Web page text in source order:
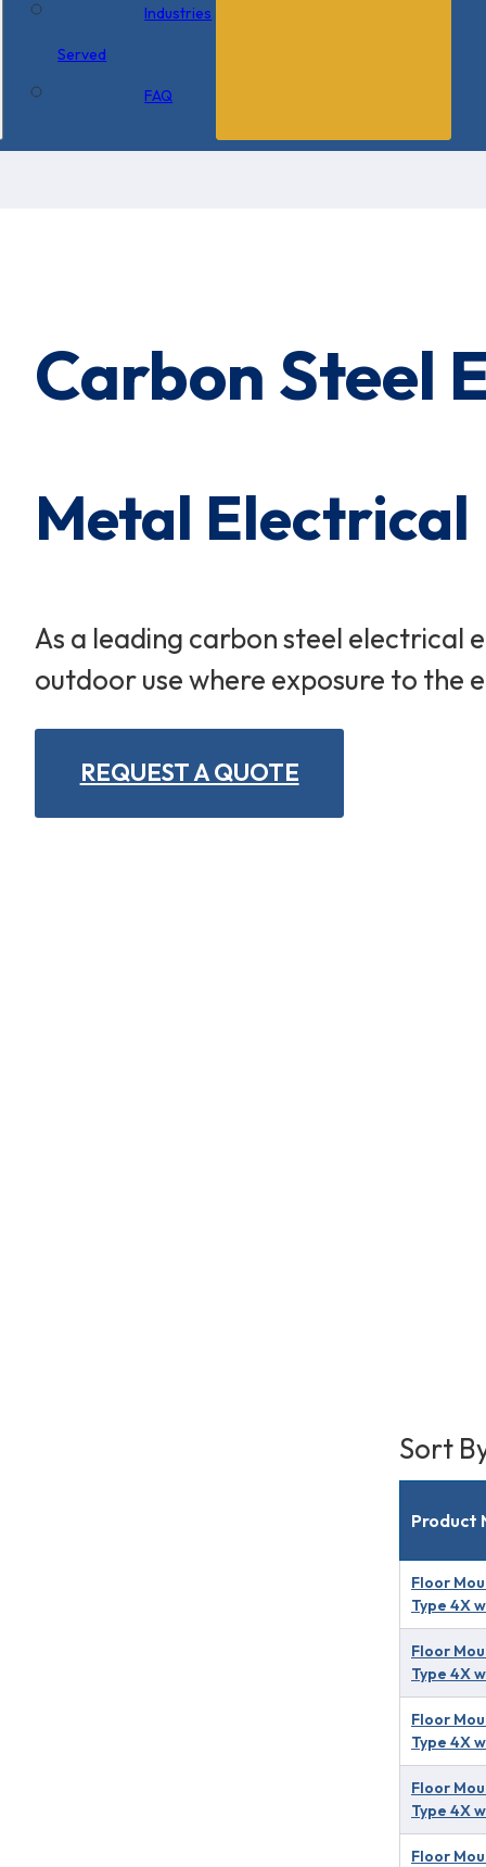
Industries
Served
FAQ
Carbon Steel
Metal
As a leading carbon steel electrical
outdoor use where exposure to the
REQUEST A QUOTE
Sort
Product
Floor
Type 4X
Floor
Type 4X
Floor
Type 4X
Floor
Type 4X
Floor